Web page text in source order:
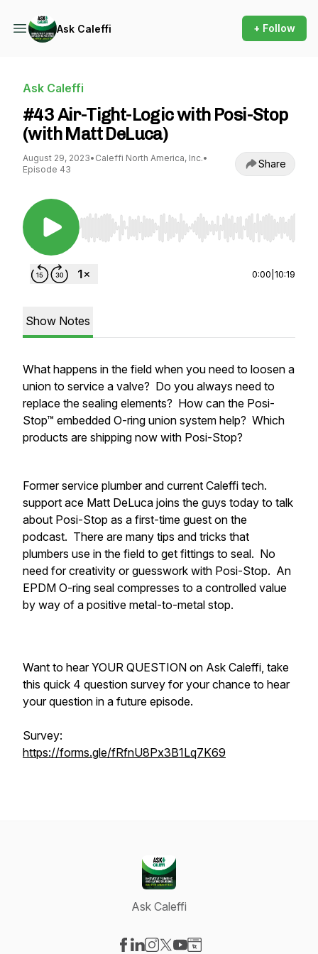
Ask Caleffi + Follow
Ask Caleffi
#43 Air-Tight-Logic with Posi-Stop
(with Matt DeLuca)
August 29, 2023• Caleffi North America, Inc.•
Episode 43
Share
Use Left/Right to seek, Home/End to jump to
0:00 10:19
Show Notes
What happens in the field when you need to loosen a
union to service a valve? Do you always need to
replace the sealing elements? How can the Posi-
Stop™ embedded O-ring union system help? Which
products are shipping now with Posi-Stop?
Former service plumber and current Caleffi tech.
support ace Matt DeLuca joins the guys today to talk
about Posi-Stop as a first-time guest on the
podcast. There are many tips and tricks that
plumbers use in the field to get fittings to seal. No
need for creativity or guesswork with Posi-Stop. An
EPDM O-ring seal compresses to a controlled value
by way of a positive metal-to-metal stop.
Want to hear YOUR QUESTION on Ask Caleffi, take
this quick 4 question survey for your chance to hear
your question in a future episode.
Survey:
https://forms.gle/fRfnU8Px3B1Lq7K69
Ask Caleffi